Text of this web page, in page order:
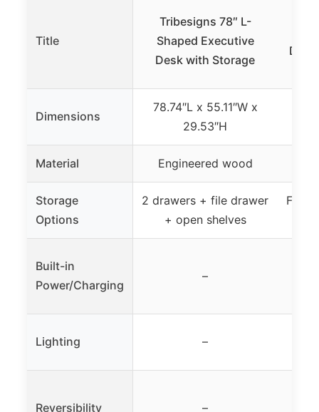
Title
Tribesigns 78″ L-
Shaped Executive
Desk with Storage
Dimensions
78.74″L x 55.11″W x
29.53″H
Material Engineered wood
Storage
Options
2 drawers + file drawer
+ open shelves
File
Built-in
Power/Charging
–
Lighting –
Reversibility –